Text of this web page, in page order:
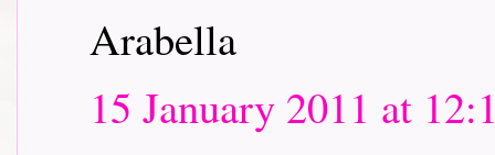
Arabella
15 January 2011 at